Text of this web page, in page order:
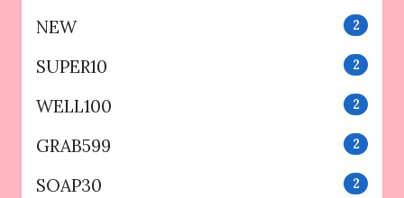
NEW 2
SUPER10 2
WELL100 2
GRAB599 2
SOAP30 2